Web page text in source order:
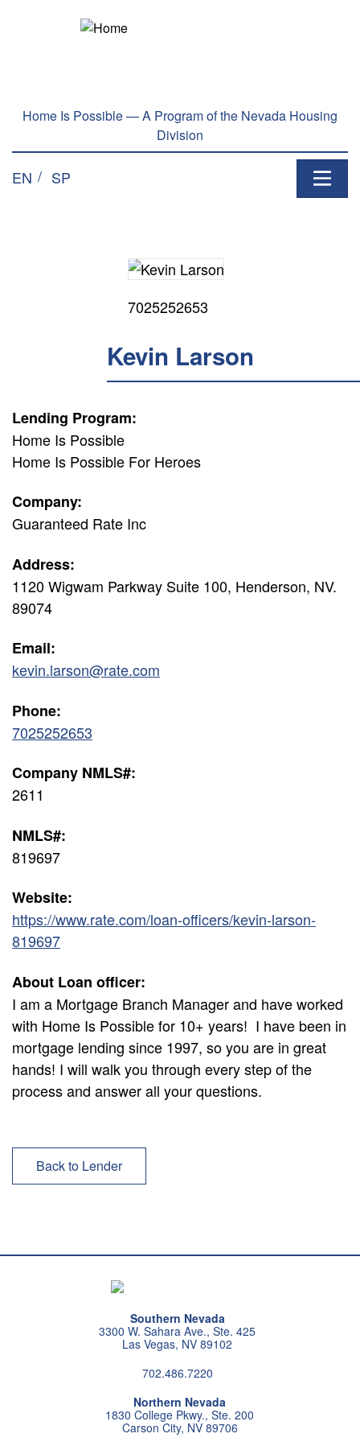
Home Is Possible — A Program of the Nevada Housing
Division
EN SP
7025252653
Kevin Larson
Lending Program:
Home Is Possible
Home Is Possible For Heroes
Company:
Guaranteed Rate Inc
Address:
1120 Wigwam Parkway Suite 100, Henderson, NV.
89074
Email:
kevin.larson@rate.com
Phone:
7025252653
Company NMLS#:
2611
NMLS#:
819697
Website:
https://www.rate.com/loan-officers/kevin-larson-
819697
About Loan officer:
I am a Mortgage Branch Manager and have worked
with Home Is Possible for 10+ years! I have been in
mortgage lending since 1997, so you are in great
hands! I will walk you through every step of the
process and answer all your questions.
Back to Lender
Southern Nevada
3300 W. Sahara Ave., Ste. 425
Las Vegas, NV 89102
702.486.7220
Northern Nevada
1830 College Pkwy., Ste. 200
Carson City, NV 89706